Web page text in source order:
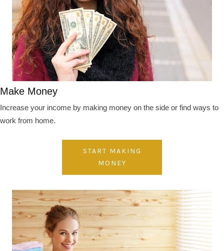
Make Money
Increase your income by making money on the side or find ways to
work from home.
START MAKING
MONEY